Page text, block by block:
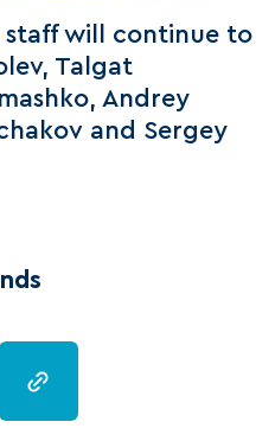
staff will continue to
Talgat
Andrey
and Sergey